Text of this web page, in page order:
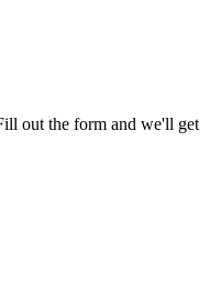
out the form and we'll get